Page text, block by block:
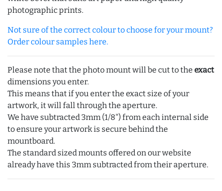
photographic prints.
Not sure of the correct colour to choose for your mount?
Order colour samples here.
Please note that the photo mount will be cut to the exact
dimensions you enter.
This means that if you enter the exact size of your
artwork, it will fall through the aperture.
We have subtracted 3mm (1/8") from each internal side
to ensure your artwork is secure behind the
mountboard.
The standard sized mounts offered on our website
already have this 3mm subtracted from their aperture.